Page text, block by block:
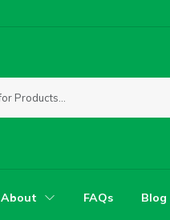
About FAQs Blog